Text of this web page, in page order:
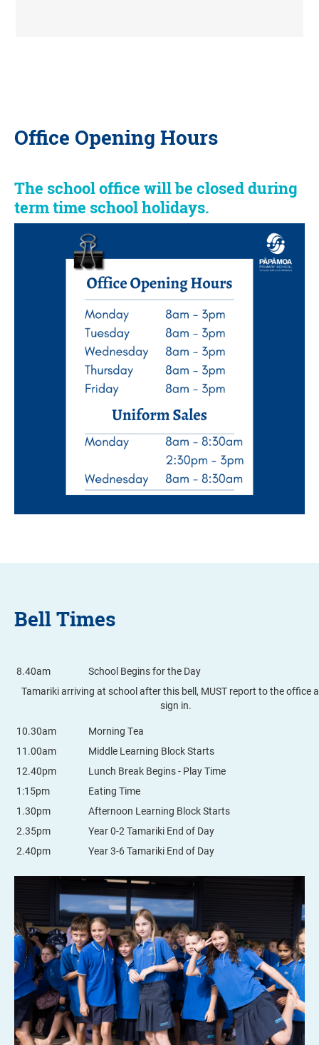
Office Opening Hours
The school office will be closed during
term time school holidays.
Bell Times
8.40am
School Begins for the Day
Tamariki arriving at school after this bell, MUST report to the office
sign in.
10.30am
Morning Tea
11.00am
Middle Learning Block Starts
12.40pm
Lunch Break Begins - Play Time
1:15pm
Eating Time
1.30pm
Afternoon Learning Block Starts
2.35pm
Year 0-2 Tamariki End of Day
2.40pm
Year 3-6 Tamariki End of Day